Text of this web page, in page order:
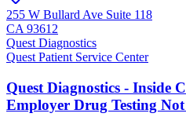
255 W Bullard Ave Suite 118
CA 93612
Quest Diagnostics
Quest Patient Service Center
Quest Diagnostics - Inside
Employer Drug Testing